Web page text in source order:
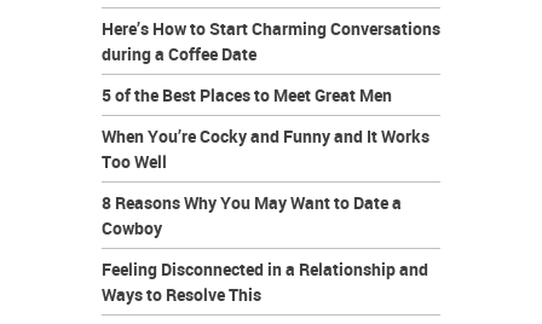
Here’s How to Start Charming Conversations
during a Coffee Date
5 of the Best Places to Meet Great Men
When You’re Cocky and Funny and It Works
Too Well
8 Reasons Why You May Want to Date a
Cowboy
Feeling Disconnected in a Relationship and
Ways to Resolve This